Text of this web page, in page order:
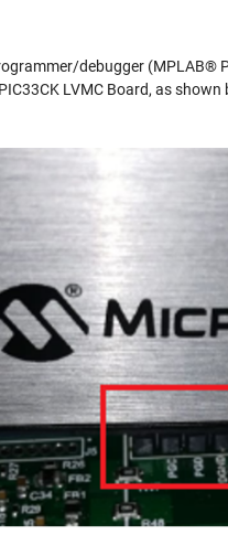
debugger (MPLAB®
LVMC Board, as